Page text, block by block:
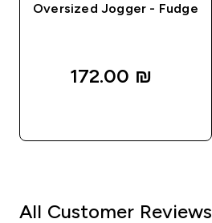
Oversized Jogger - Fudge
172.00 ₪‎
All Customer Reviews